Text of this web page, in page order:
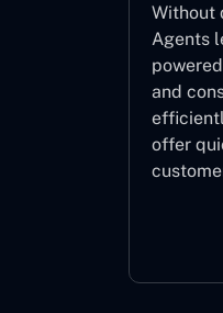
Without
Agents
and
offer